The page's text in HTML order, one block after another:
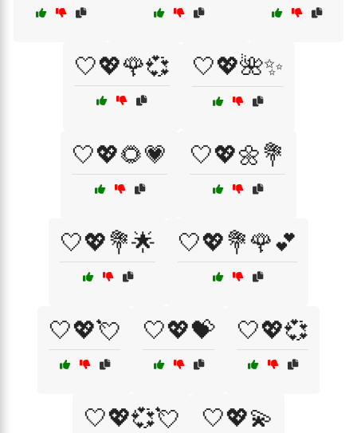
🤍💖🌹💞 🤍💖🌺✨
🤍💖🌻💗 🤍💖🌼💐
🤍💖💐🌟 🤍💖💐🌹💕
🤍💖💘 🤍💖💝 🤍💖💞
🤍💖💞💘 🤍💖💫